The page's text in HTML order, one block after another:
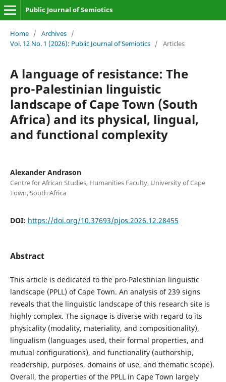
Public Journal of Semiotics
Home / Archives /
Vol. 12 No. 1 (2026): Public Journal of Semiotics / Articles
A language of resistance: The
pro-Palestinian linguistic
landscape of Cape Town (South
Africa) and its physical, lingual,
and functional complexity
Alexander Andrason
Centre for African Studies, Humanities Faculty, University of Cape
Town, South Africa
DOI: https://doi.org/10.37693/pjos.2026.12.28455
Abstract
This article is dedicated to the pro-Palestinian linguistic
landscape (PPLL) of Cape Town. An analysis of 239 signs
reveals that the linguistic landscape of this research site is
highly complex. The signage is diverse with regard to its
physicality (modality, materiality, and compositionality),
lingualism (languages used, their formal properties, and
mutual configurations), and functionality (authorship,
readership, purposes, domains of use, and thematic scope).
Overall, the properties of the PPLL in Cape Town largely